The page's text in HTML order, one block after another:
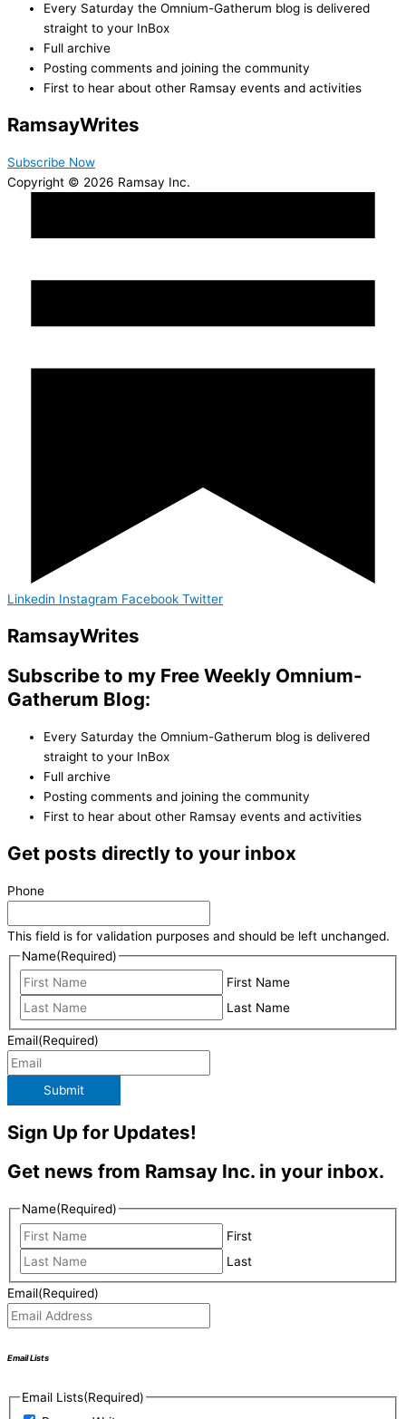
Every Saturday the Omnium-Gatherum blog is delivered
straight to your InBox
Full archive
Posting comments and joining the community
First to hear about other Ramsay events and activities
RamsayWrites
Subscribe Now
Copyright © 2026 Ramsay Inc.
Linkedin Instagram Facebook Twitter
RamsayWrites
Subscribe to my Free Weekly Omnium-
Gatherum Blog:
Every Saturday the Omnium-Gatherum blog is delivered
straight to your InBox
Full archive
Posting comments and joining the community
First to hear about other Ramsay events and activities
Get posts directly to your inbox
Phone
This field is for validation purposes and should be left unchanged.
Name(Required)
First Name
Last Name
Email(Required)
Submit
Sign Up for Updates!
Get news from Ramsay Inc. in your inbox.
Name(Required)
First
Last
Email(Required)
Email Lists
Email Lists(Required)